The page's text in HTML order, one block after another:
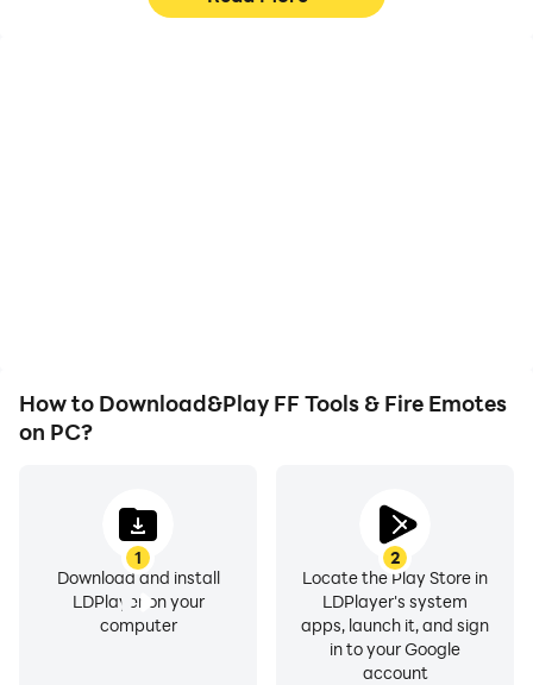
How to Download&Play FF Tools & Fire Emotes
on PC?
1
Download and install
LDPlayer on your
computer
2
Locate the Play Store in
LDPlayer's system
apps, launch it, and sign
in to your Google
account